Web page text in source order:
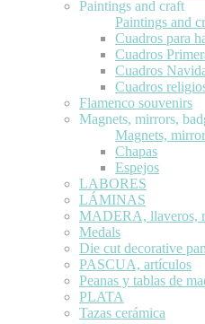
Paintings and craft
Paintings and
Cuadros para
Cuadros
Cuadros
Cuadros
Flamenco souvenirs
Magnets, mirrors,
Magnets,
Chapas
Espejos
LABORES
LÁMINAS
MADERA, llaveros,
Medals
Die cut decorative
PASCUA, artículos
Peanas y tablas de
PLATA
Tazas cerámica